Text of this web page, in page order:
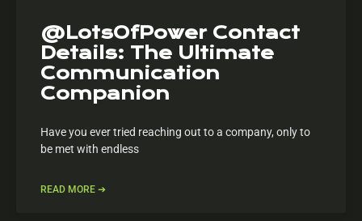
@LotsOfPower Contact
Details: The Ultimate
Communication
Companion
Have you ever tried reaching out to a company, only to
be met with endless
READ MORE ➔